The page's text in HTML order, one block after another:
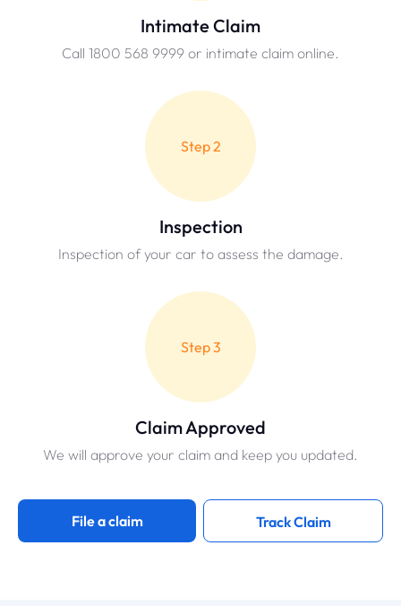
Intimate Claim
Call 1800 568 9999 or intimate claim online.
Step 2
Inspection
Inspection of your car to assess the damage.
Step 3
Claim Approved
We will approve your claim and keep you updated.
File a claim Track Claim